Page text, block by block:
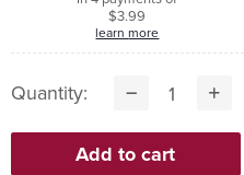
$3.99
learn more
Quantity: